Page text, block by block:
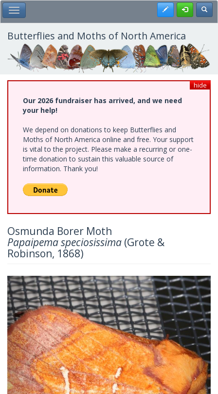
Skip
to
main
content
Toggle Main Menu Register
Butterflies and Moths of North America
hide
Our 2026 fundraiser has arrived, and we need
your help!
We depend on donations to keep Butterflies and
Moths of North America online and free. Your support
is vital to the project. Please make a recurring or one-
time donation to sustain this valuable source of
information. Thank you!
Osmunda Borer Moth
Papaipema speciosissima (Grote &
Robinson, 1868)
Previous Next